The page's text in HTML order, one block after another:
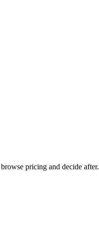
pricing and decide after.